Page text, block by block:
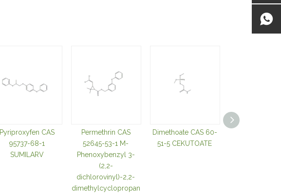
Pyriproxyfen CAS
95737-68-1
SUMILARV
Permethrin CAS
52645-53-1 M-
Phenoxybenzyl 3-
(2,2-
dichlorovinyl)-2,2-
dimethylcyclopropan
Dimethoate CAS 60-
51-5 CEKUTOATE